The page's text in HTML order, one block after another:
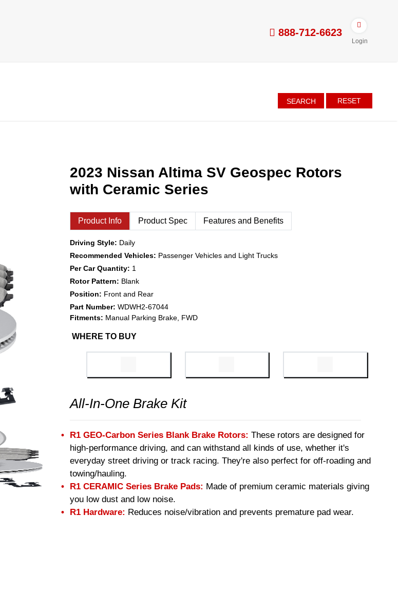
888-712-6623
Login
SEARCH RESET
2023 Nissan Altima SV Geospec Rotors
with Ceramic Series
Product Info Product Spec Features and Benefits
Driving Style: Daily
Recommended Vehicles: Passenger Vehicles and Light Trucks
Per Car Quantity: 1
Rotor Pattern: Blank
Position: Front and Rear
Part Number: WDWH2-67044
Fitments: Manual Parking Brake, FWD
WHERE TO BUY
All-In-One Brake Kit
R1 GEO-Carbon Series Blank Brake Rotors: These rotors are designed for
high-performance driving, and can withstand all kinds of use, whether it's
everyday street driving or track racing. They're also perfect for off-roading and
towing/hauling.
R1 CERAMIC Series Brake Pads: Made of premium ceramic materials giving
you low dust and low noise.
R1 Hardware: Reduces noise/vibration and prevents premature pad wear.